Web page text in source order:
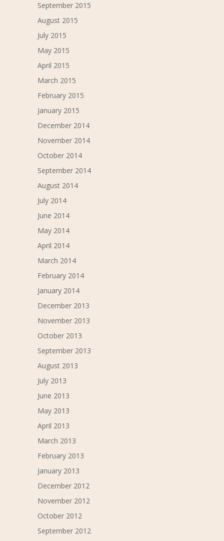
September 2015
August 2015
July 2015
May 2015
April 2015
March 2015
February 2015
January 2015
December 2014
November 2014
October 2014
September 2014
August 2014
July 2014
June 2014
May 2014
April 2014
March 2014
February 2014
January 2014
December 2013
November 2013
October 2013
September 2013
August 2013
July 2013
June 2013
May 2013
April 2013
March 2013
February 2013
January 2013
December 2012
November 2012
October 2012
September 2012